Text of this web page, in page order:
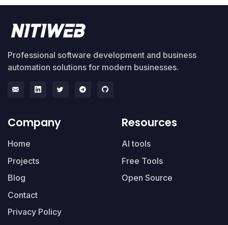
Professional software development and business
automation solutions for modern businesses.
Company
Home
Projects
Blog
Contact
Privacy Policy
Resources
AI tools
Free Tools
Open Source